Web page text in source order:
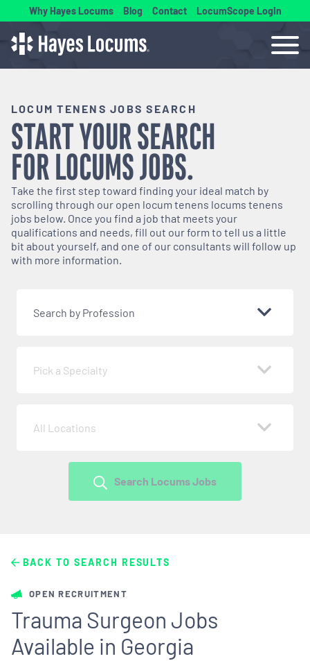
Why Hayes Locums Blog Contact LocumScope Login
LOCUM TENENS JOBS SEARCH
START YOUR SEARCH
FORLOCUMSJOBS.
Take the first step toward finding your ideal match by
scrolling through our open locum tenens locums tenens
jobs below. Once you find a job that meets your
qualifications and needs, fill out our form to tell us a little
bit about yourself, and one of our consultants will follow up
with more information.
Search by Profession
Pick a Specialty
All Locations
Search Locums Jobs
BACK TO SEARCH RESULTS
OPEN RECRUITMENT
Trauma Surgeon Jobs
Available in Georgia